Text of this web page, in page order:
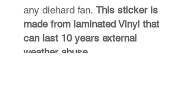
any diehard fan. This sticker is
made from laminated Vinyl that
can last 10 years external
weather abuse.